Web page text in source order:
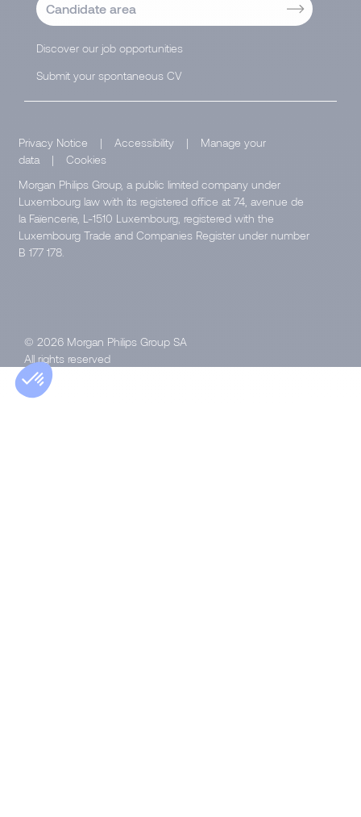
Candidate area
Discover our job opportunities
Submit your spontaneous CV
Privacy Notice | Accessibility |
Manage your
data
|
Cookies
Morgan Philips Group, a public limited company under
Luxembourg law with its registered office at 74, avenue de
la Faïencerie, L-1510 Luxembourg, registered with the
Luxembourg Trade and Companies Register under number
B 177 178.
© 2026 Morgan Philips Group SA
All rights reserved